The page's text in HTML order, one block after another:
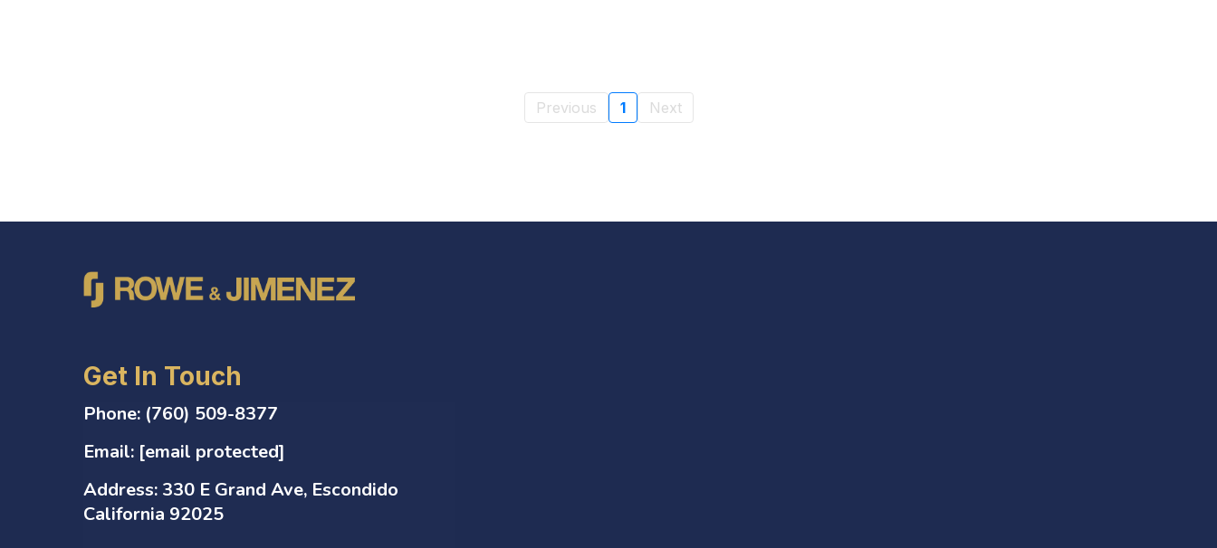
Previous 1 Next
Get In Touch
Phone: (760) 509-8377
Email: [email protected]
Address: 330 E Grand Ave, Escondido
California 92025